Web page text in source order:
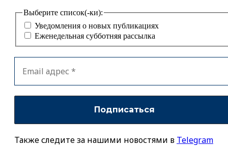
Выберите список(-ки):
Уведомления о новых публикациях
Еженедельная субботняя рассылка
Также следите за нашими новостями в Telegram